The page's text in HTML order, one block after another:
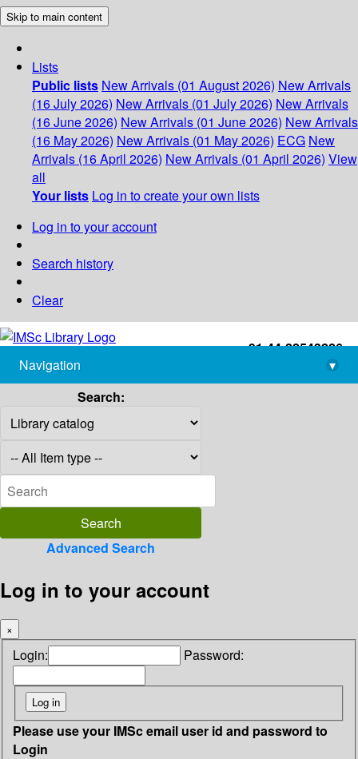
Skip to main content
Lists
Public lists New Arrivals (01 August 2026) New Arrivals
(16 July 2026) New Arrivals (01 July 2026) New Arrivals
(16 June 2026) New Arrivals (01 June 2026) New Arrivals
(16 May 2026) New Arrivals (01 May 2026) ECG New
Arrivals (16 April 2026) New Arrivals (01 April 2026) View
all
Your lists Log in to create your own lists
Log in to your account
Search history
Clear
+91-44-22543226
library@imsc.res.in
Navigation
▾
Search:
Advanced Search
Log in to your account
×
Login: Password:
Please use your IMSc email user id and password to
Login